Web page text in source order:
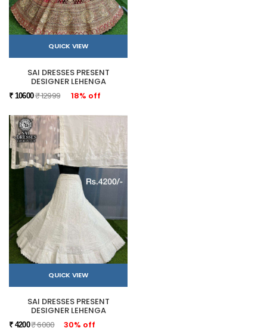
QUICK VIEW
SAI DRESSES PRESENT
DESIGNER LEHENGA
₹ 10600₹ 12999 18% off
QUICK VIEW
SAI DRESSES PRESENT
DESIGNER LEHENGA
₹ 4200₹ 6000 30% off